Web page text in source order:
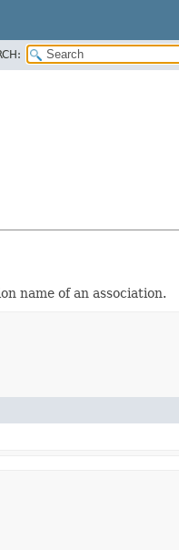
name of an association.